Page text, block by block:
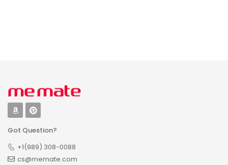
Got Question?
+1(989) 308-0088
cs@memate.com